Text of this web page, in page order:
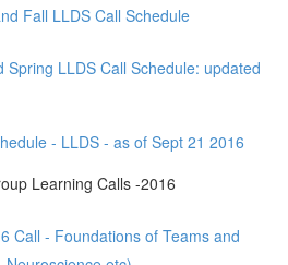
Fall LLDS Call Schedule
Spring LLDS Call Schedule: updated
- LLDS - as of Sept 21 2016
Learning Calls -2016
Call - Foundations of Teams and